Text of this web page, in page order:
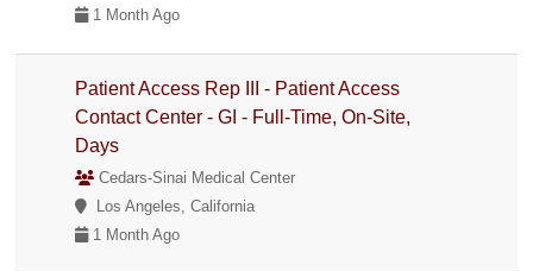
1 Month Ago
Patient Access Rep III - Patient Access
Contact Center - GI - Full-Time, On-Site,
Days
Cedars-Sinai Medical Center
Los Angeles, California
1 Month Ago